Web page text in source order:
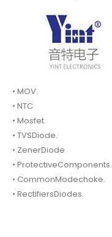
• MOV.
• NTC
• Mosfet.
• TVSDiode.
• ZenerDiode
• ProtectiveComponents.
• CommonModechoke.
• RectifiersDiodes.